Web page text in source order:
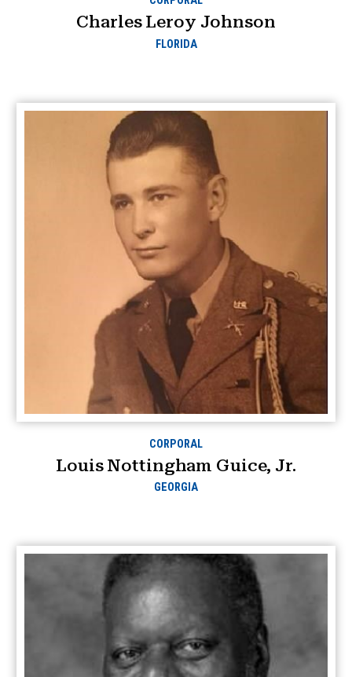
Charles Leroy Johnson
FLORIDA
CORPORAL
Louis Nottingham Guice, Jr.
GEORGIA